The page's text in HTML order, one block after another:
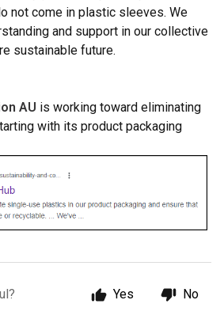
not come in plastic sleeves. We
and support in our collective
sustainable future.
AU is working toward eliminating
with its product packaging
Yes No